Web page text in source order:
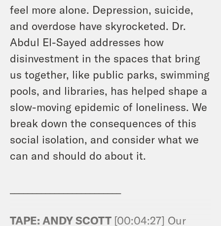
feel more alone. Depression, suicide,
and overdose have skyrocketed. Dr.
Abdul El-Sayed addresses how
disinvestment in the spaces that bring
us together, like public parks, swimming
pools, and libraries, has helped shape a
slow-moving epidemic of loneliness. We
break down the consequences of this
social isolation, and consider what we
can and should do about it.
TAPE: ANDY SCOTT [00:04:27] Our